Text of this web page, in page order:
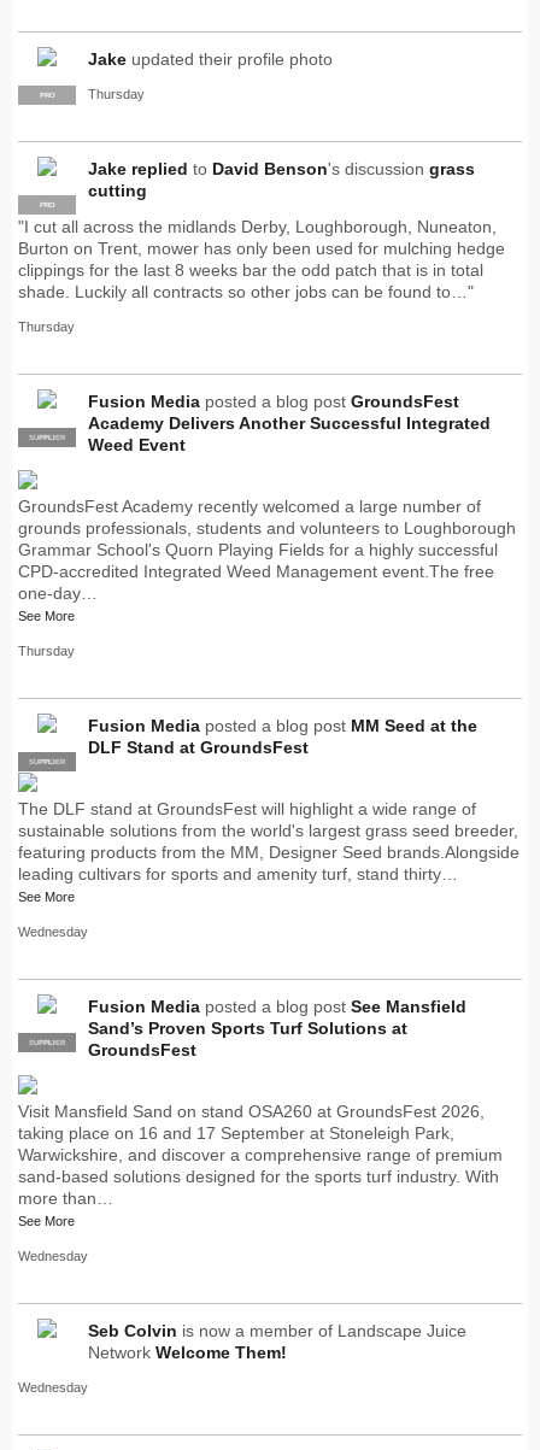
PRO
Jake updated their profile photo
Thursday
PRO
Jake replied to David Benson's discussion grass
cutting
"I cut all across the midlands Derby, Loughborough, Nuneaton,
Burton on Trent, mower has only been used for mulching hedge
clippings for the last 8 weeks bar the odd patch that is in total
shade. Luckily all contracts so other jobs can be found to…"
Thursday
PRO
SUPPLIER
Fusion Media posted a blog post GroundsFest
Academy Delivers Another Successful Integrated
Weed Event
GroundsFest Academy recently welcomed a large number of
grounds professionals, students and volunteers to Loughborough
Grammar School's Quorn Playing Fields for a highly successful
CPD-accredited Integrated Weed Management event.The free
one-day…
See More
Thursday
PRO
SUPPLIER
Fusion Media posted a blog post MM Seed at the
DLF Stand at GroundsFest
The DLF stand at GroundsFest will highlight a wide range of
sustainable solutions from the world's largest grass seed breeder,
featuring products from the MM, Designer Seed brands.Alongside
leading cultivars for sports and amenity turf, stand thirty…
See More
Wednesday
PRO
SUPPLIER
Fusion Media posted a blog post See Mansfield
Sand’s Proven Sports Turf Solutions at
GroundsFest
Visit Mansfield Sand on stand OSA260 at GroundsFest 2026,
taking place on 16 and 17 September at Stoneleigh Park,
Warwickshire, and discover a comprehensive range of premium
sand-based solutions designed for the sports turf industry. With
more than…
See More
Wednesday
Seb Colvin is now a member of Landscape Juice
Network Welcome Them!
Wednesday